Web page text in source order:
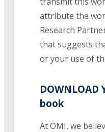
attribute the
Research
that suggests
or your use of
DOWNLOAD
book
At OMI, we